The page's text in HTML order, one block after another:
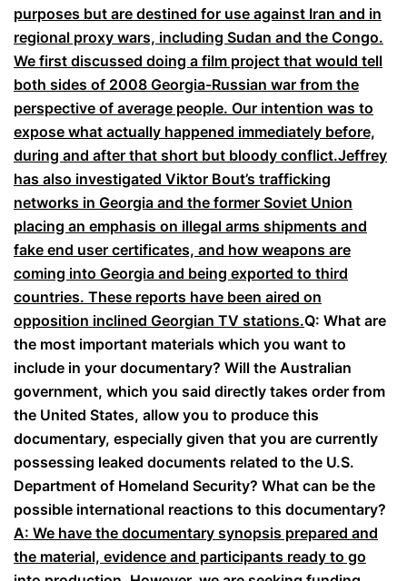
purposes but are destined for use against Iran and in
regional proxy wars, including Sudan and the Congo.
We first discussed doing a film project that would tell
both sides of 2008 Georgia-Russian war from the
perspective of average people. Our intention was to
expose what actually happened immediately before,
during and after that short but bloody conflict.Jeffrey
has also investigated Viktor Bout’s trafficking
networks in Georgia and the former Soviet Union
placing an emphasis on illegal arms shipments and
fake end user certificates, and how weapons are
coming into Georgia and being exported to third
countries. These reports have been aired on
opposition inclined Georgian TV stations.Q: What are
the most important materials which you want to
include in your documentary? Will the Australian
government, which you said directly takes order from
the United States, allow you to produce this
documentary, especially given that you are currently
possessing leaked documents related to the U.S.
Department of Homeland Security? What can be the
possible international reactions to this documentary?
A: We have the documentary synopsis prepared and
the material, evidence and participants ready to go